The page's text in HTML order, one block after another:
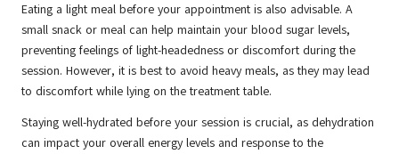
Eating a light meal before your appointment is also advisable. A
small snack or meal can help maintain your blood sugar levels,
preventing feelings of light-headedness or discomfort during the
session. However, it is best to avoid heavy meals, as they may lead
to discomfort while lying on the treatment table.
Staying well-hydrated before your session is crucial, as dehydration
can impact your overall energy levels and response to the